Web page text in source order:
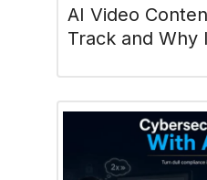
AI Video
Track and Why